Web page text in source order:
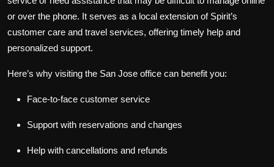
or over the phone. It serves as a local extension of Spirit’s
customer care and travel services, offering timely help and
personalized support.
Here’s why visiting the San Jose office can benefit you:
Face-to-face customer service
Support with reservations and changes
Help with cancellations and refunds